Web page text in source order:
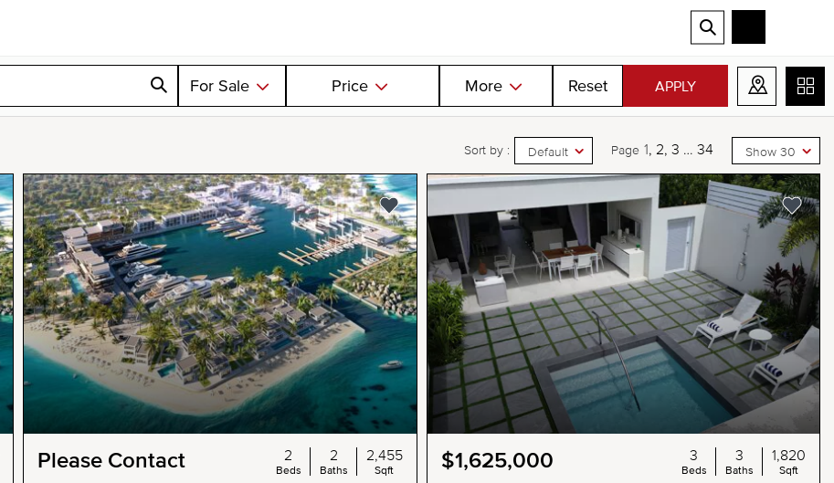
For Sale Price More Reset APPLY
Sort by : Default Page 1 2 3 … 34 Show 30
Please Contact 2
Beds
2
Baths
2,455
Sqft $1,625,000 3
Beds
3
Baths
1,820
Sqft